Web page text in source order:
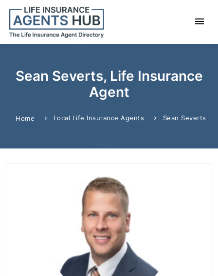
Sean Severts, Life Insurance
Agent
Home Local Life Insurance Agents Sean Severts